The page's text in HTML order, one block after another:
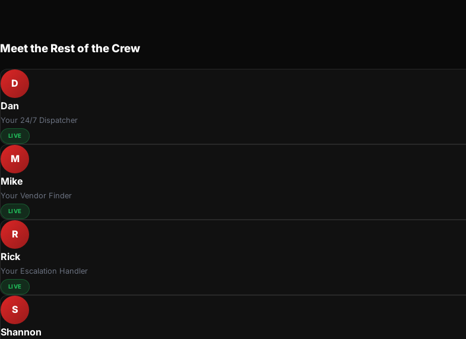
Meet the Rest of the Crew
D
Dan
Your 24/7 Dispatcher
LIVE
M
Mike
Your Vendor Finder
LIVE
R
Rick
Your Escalation Handler
LIVE
S
Shannon